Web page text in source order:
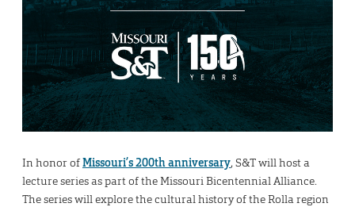
In honor ofMissouri’s 200th anniversary, S&T will host a
lecture series as part of the Missouri Bicentennial Alliance.
The series will explore the cultural history of the Rolla region